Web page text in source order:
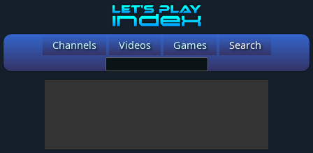
Channels Videos Games Search